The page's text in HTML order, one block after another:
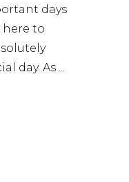
days
here to
day. As